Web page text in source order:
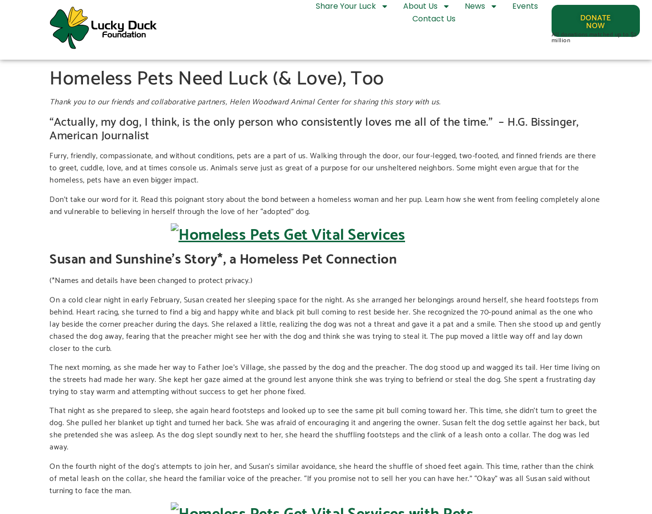
DONATE
NOW
All donations matched up to $2
million
Share Your Luck About Us News
Events
Contact Us
Homeless Pets Need Luck (& Love), Too
Thank you to our friends and collaborative partners, Helen Woodward Animal Center for sharing this story with us.
“Actually, my dog, I think, is the only person who consistently loves me all of the time.” – H.G. Bissinger,
American Journalist
Furry, friendly, compassionate, and without conditions, pets are a part of us. Walking through the door, our four-legged, two-footed, and finned friends are there
to greet, cuddle, love, and at times console us. Animals serve just as great of a purpose for our unsheltered neighbors. Some might even argue that for the
homeless, pets have an even bigger impact.
Don’t take our word for it. Read this poignant story about the bond between a homeless woman and her pup. Learn how she went from feeling completely alone
and vulnerable to believing in herself through the love of her “adopted” dog.
Susan and Sunshine’s Story*, a Homeless Pet Connection
(*Names and details have been changed to protect privacy.)
On a cold clear night in early February, Susan created her sleeping space for the night. As she arranged her belongings around herself, she heard footsteps from
behind. Heart racing, she turned to find a big and happy white and black pit bull coming to rest beside her. She recognized the 70-pound animal as the one who
lay beside the corner preacher during the days. She relaxed a little, realizing the dog was not a threat and gave it a pat and a smile. Then she stood up and gently
chased the dog away, fearing that the preacher might see her with the dog and think she was trying to steal it. The pup moved a little way off and lay down
closer to the curb.
The next morning, as she made her way to Father Joe’s Village, she passed by the dog and the preacher. The dog stood up and wagged its tail. Her time living on
the streets had made her wary. She kept her gaze aimed at the ground lest anyone think she was trying to befriend or steal the dog. She spent a frustrating day
trying to stay warm and attempting without success to get her phone fixed.
That night as she prepared to sleep, she again heard footsteps and looked up to see the same pit bull coming toward her. This time, she didn’t turn to greet the
dog. She pulled her blanket up tight and turned her back. She was afraid of encouraging it and angering the owner. Susan felt the dog settle against her back, but
she pretended she was asleep. As the dog slept soundly next to her, she heard the shuffling footsteps and the clink of a leash onto a collar. The dog was led
away.
On the fourth night of the dog’s attempts to join her, and Susan’s similar avoidance, she heard the shuffle of shoed feet again. This time, rather than the chink
of metal leash on the collar, she heard the familiar voice of the preacher. “If you promise not to sell her you can have her.” “Okay” was all Susan said without
turning to face the man.